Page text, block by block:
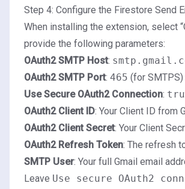
Step 4: Configure the Firestore Send
When installing the extension, select
provide the following parameters:
OAuth2 SMTP Host:
OAuth2 SMTP Port: 465 (for SMTPS)
Use Secure OAuth2 Connection:
OAuth2 Client ID: Your Client ID from
OAuth2 Client Secret: Your Client
OAuth2 Refresh Token: The refresh
SMTP User: Your full Gmail email
Leave Use secure OAuth2